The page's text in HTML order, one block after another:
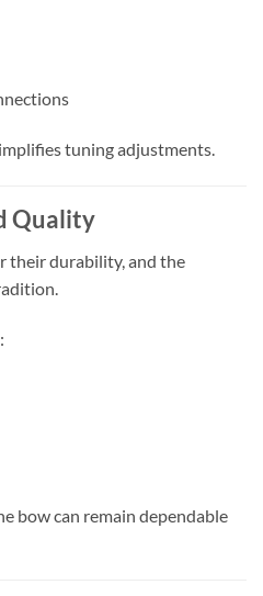
tuning adjustments.
Quality
their durability, and the
bow can remain dependable